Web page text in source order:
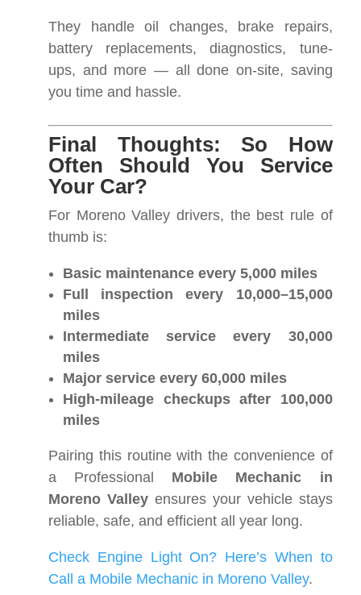
They handle oil changes, brake repairs,
battery replacements, diagnostics, tune-
ups, and more — all done on-site, saving
you time and hassle.
Final Thoughts: So How
Often Should You Service
Your Car?
For Moreno Valley drivers, the best rule of
thumb is:
Basic maintenance every 5,000 miles
Full inspection every 10,000–15,000
miles
Intermediate service every 30,000
miles
Major service every 60,000 miles
High-mileage checkups after 100,000
miles
Pairing this routine with the convenience of
a Professional Mobile Mechanic in
Moreno Valleyensures your vehicle stays
reliable, safe, and efficient all year long.
Check Engine Light On? Here’s When to
Call a Mobile Mechanic in Moreno Valley.